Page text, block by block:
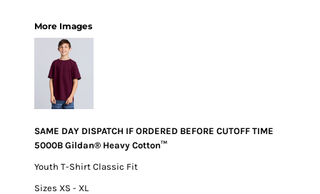
More Images
SAME DAY DISPATCH IF ORDERED BEFORE CUTOFF TIME
5000B Gildan® Heavy Cotton™
Youth T-Shirt Classic Fit
Sizes XS - XL